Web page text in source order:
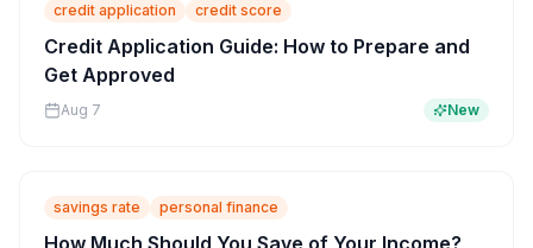
credit application credit score
Credit Application Guide: How to Prepare and
Get Approved
Aug 7 New
savings rate personal finance
How Much Should You Save of Your Income?